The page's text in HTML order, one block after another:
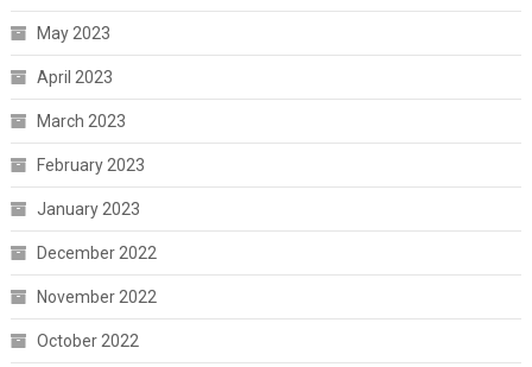
May 2023
April 2023
March 2023
February 2023
January 2023
December 2022
November 2022
October 2022